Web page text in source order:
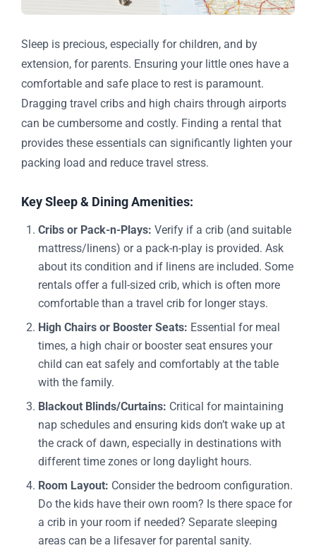
Sleep is precious, especially for children, and by
extension, for parents. Ensuring your little ones have a
comfortable and safe place to rest is paramount.
Dragging travel cribs and high chairs through airports
can be cumbersome and costly. Finding a rental that
provides these essentials can significantly lighten your
packing load and reduce travel stress.
Key Sleep & Dining Amenities:
Cribs or Pack-n-Plays: Verify if a crib (and suitable
mattress/linens) or a pack-n-play is provided. Ask
about its condition and if linens are included. Some
rentals offer a full-sized crib, which is often more
comfortable than a travel crib for longer stays.
High Chairs or Booster Seats: Essential for meal
times, a high chair or booster seat ensures your
child can eat safely and comfortably at the table
with the family.
Blackout Blinds/Curtains: Critical for maintaining
nap schedules and ensuring kids don’t wake up at
the crack of dawn, especially in destinations with
different time zones or long daylight hours.
Room Layout: Consider the bedroom configuration.
Do the kids have their own room? Is there space for
a crib in your room if needed? Separate sleeping
areas can be a lifesaver for parental sanity.